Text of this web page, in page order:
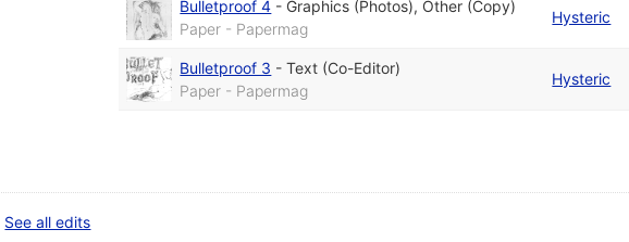
Bulletproof 4 - Graphics (Photos), Other (Copy)
Paper - Papermag
Hysteric
Bulletproof 3 -Text (Co-Editor)
Paper - Papermag
Hysteric
See all edits